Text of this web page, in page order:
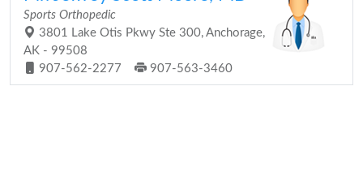
Sports Orthopedic
3801 Lake Otis Pkwy Ste 300, Anchorage,
AK - 99508
907-562-2277
907-563-3460